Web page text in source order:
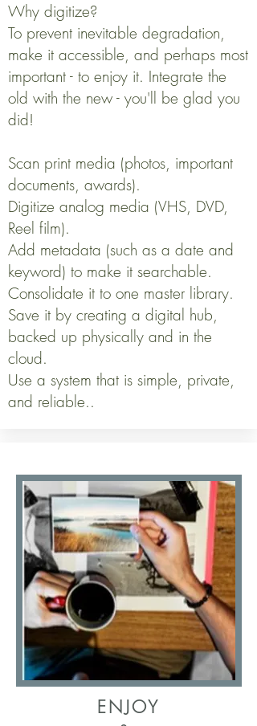
Why digitize?
To prevent inevitable degradation,
make it accessible, and perhaps most
important - to enjoy it. Integrate the
old with the new - you'll be glad you
did!
Scan print media (photos, important
documents, awards).
Digitize analog media (VHS, DVD,
Reel film).
Add metadata (such as a date and
keyword) to make it searchable.
Consolidate it to one master library.
Save it by creating a digital hub,
backed up physically and in the
cloud.
Use a system that is simple, private,
and reliable..
ENJOY